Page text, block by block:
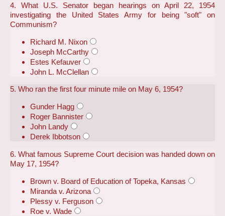
4. What U.S. Senator began hearings on April 22, 1954
investigating the United States Army for being "soft" on
Communism?
Richard M. Nixon
Joseph McCarthy
Estes Kefauver
John L. McClellan
5. Who ran the first four minute mile on May 6, 1954?
Gunder Hagg
Roger Bannister
John Landy
Derek Ibbotson
6. What famous Supreme Court decision was handed down on
May 17, 1954?
Brown v. Board of Education of Topeka, Kansas
Miranda v. Arizona
Plessy v. Ferguson
Roe v. Wade